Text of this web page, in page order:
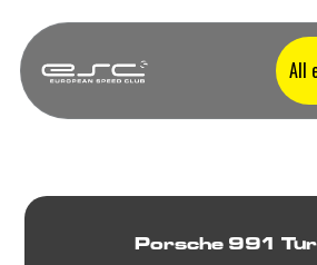
All
Porsche 991